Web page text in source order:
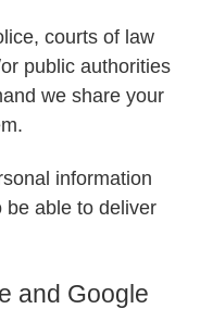
courts of law
public authorities
we share your
information
be able to deliver
and Google